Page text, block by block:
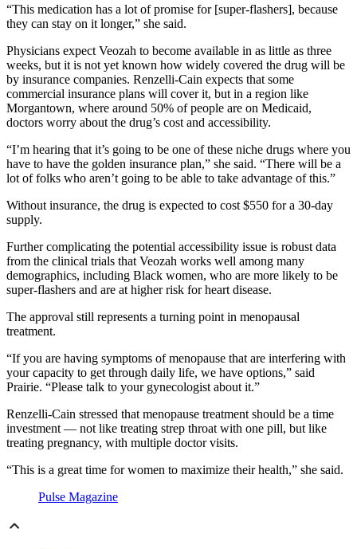
“This medication has a lot of promise for [super-flashers], because
they can stay on it longer,” she said.
Physicians expect Veozah to become available in as little as three
weeks, but it is not yet known how widely covered the drug will be
by insurance companies. Renzelli-Cain expects that some
commercial insurance plans will cover it, but in a region like
Morgantown, where around 50% of people are on Medicaid,
doctors worry about the drug’s cost and accessibility.
“I’m hearing that it’s going to be one of these niche drugs where you
have to have the golden insurance plan,” she said. “There will be a
lot of folks who aren’t going to be able to take advantage of this.”
Without insurance, the drug is expected to cost $550 for a 30-day
supply.
Further complicating the potential accessibility issue is robust data
from the clinical trials that Veozah works well among many
demographics, including Black women, who are more likely to be
super-flashers and are at higher risk for heart disease.
The approval still represents a turning point in menopausal
treatment.
“If you are having symptoms of menopause that are interfering with
your capacity to get through daily life, we have options,” said
Prairie. “Please talk to your gynecologist about it.”
Renzelli-Cain stressed that menopause treatment should be a time
investment — not like treating strep throat with one pill, but like
treating pregnancy, with multiple doctor visits.
“This is a great time for women to maximize their health,” she said.
Pulse Magazine